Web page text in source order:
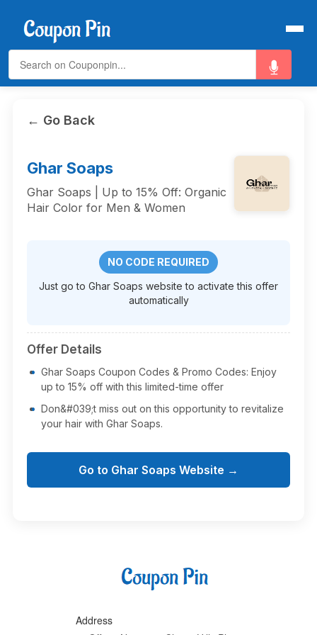
← Go Back
Ghar Soaps
Ghar Soaps | Up to 15% Off: Organic
Hair Color for Men & Women
NO CODE REQUIRED
Just go to Ghar Soaps website to activate this offer
automatically
Offer Details
Ghar Soaps Coupon Codes & Promo Codes: Enjoy
up to 15% off with this limited-time offer
Don&#039;t miss out on this opportunity to revitalize
your hair with Ghar Soaps.
Go to Ghar Soaps Website →
Address